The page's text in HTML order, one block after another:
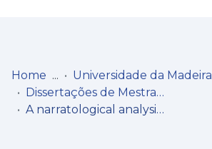
Communities
Home
Universidade da Madeira
Dissertações de Mestrado
A narratological analysis of D. M. Thoma`s: the white hotel (1981)